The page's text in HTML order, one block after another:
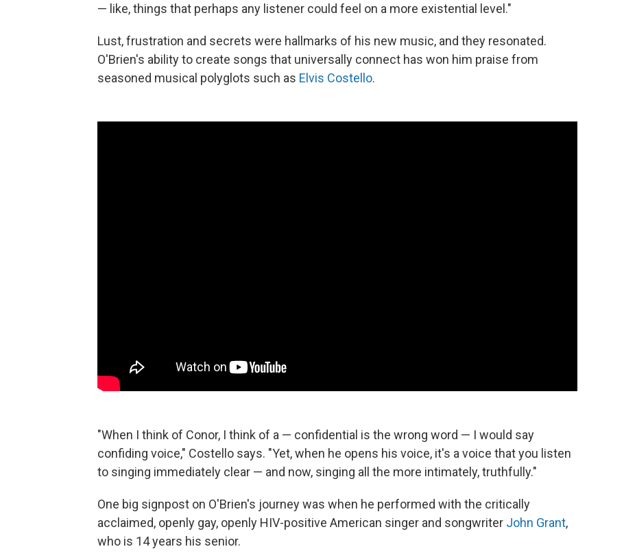
— like, things that perhaps any listener could feel on a more existential level."
Lust, frustration and secrets were hallmarks of his new music, and they resonated.
O'Brien's ability to create songs that universally connect has won him praise from
seasoned musical polyglots such as Elvis Costello.
"When I think of Conor, I think of a — confidential is the wrong word — I would say
confiding voice," Costello says. "Yet, when he opens his voice, it's a voice that you listen
to singing immediately clear — and now, singing all the more intimately, truthfully."
One big signpost on O'Brien's journey was when he performed with the critically
acclaimed, openly gay, openly HIV-positive American singer and songwriter John Grant,
who is 14 years his senior.